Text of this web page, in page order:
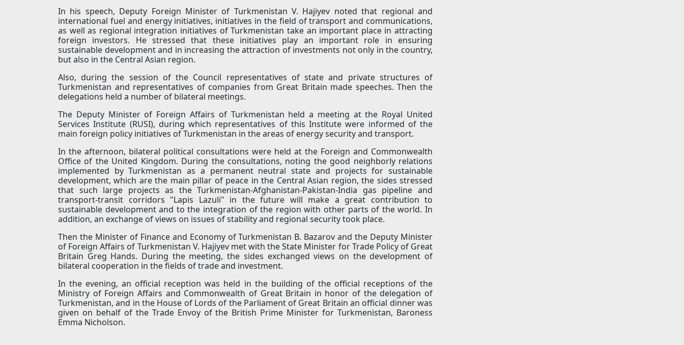
In his speech, Deputy Foreign Minister of Turkmenistan V. Hajiyev noted that regional and
international fuel and energy initiatives, initiatives in the field of transport and communications,
as well as regional integration initiatives of Turkmenistan take an important place in attracting
foreign investors. He stressed that these initiatives play an important role in ensuring
sustainable development and in increasing the attraction of investments not only in the country,
but also in the Central Asian region.
Also, during the session of the Council representatives of state and private structures of
Turkmenistan and representatives of companies from Great Britain made speeches. Then the
delegations held a number of bilateral meetings.
The Deputy Minister of Foreign Affairs of Turkmenistan held a meeting at the Royal United
Services Institute (RUSI), during which representatives of this Institute were informed of the
main foreign policy initiatives of Turkmenistan in the areas of energy security and transport.
In the afternoon, bilateral political consultations were held at the Foreign and Commonwealth
Office of the United Kingdom. During the consultations, noting the good neighborly relations
implemented by Turkmenistan as a permanent neutral state and projects for sustainable
development, which are the main pillar of peace in the Central Asian region, the sides stressed
that such large projects as the Turkmenistan-Afghanistan-Pakistan-India gas pipeline and
transport-transit corridors "Lapis Lazuli" in the future will make a great contribution to
sustainable development and to the integration of the region with other parts of the world. In
addition, an exchange of views on issues of stability and regional security took place.
Then the Minister of Finance and Economy of Turkmenistan B. Bazarov and the Deputy Minister
of Foreign Affairs of Turkmenistan V. Hajiyev met with the State Minister for Trade Policy of Great
Britain Greg Hands. During the meeting, the sides exchanged views on the development of
bilateral cooperation in the fields of trade and investment.
In the evening, an official reception was held in the building of the official receptions of the
Ministry of Foreign Affairs and Commonwealth of Great Britain in honor of the delegation of
Turkmenistan, and in the House of Lords of the Parliament of Great Britain an official dinner was
given on behalf of the Trade Envoy of the British Prime Minister for Turkmenistan, Baroness
Emma Nicholson.